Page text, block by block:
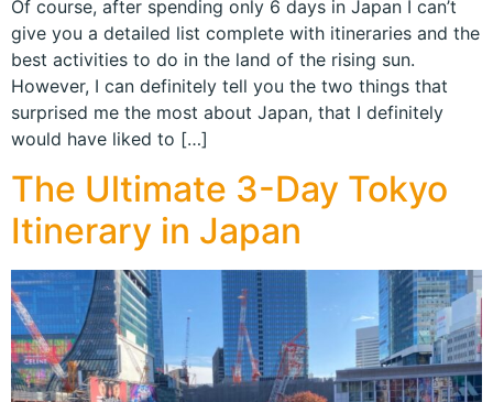
Of course, after spending only 6 days in Japan I can’t
give you a detailed list complete with itineraries and the
best activities to do in the land of the rising sun.
However, I can definitely tell you the two things that
surprised me the most about Japan, that I definitely
would have liked to […]
The Ultimate 3-Day Tokyo
Itinerary in Japan